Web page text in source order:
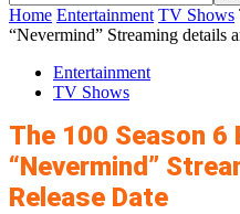
Home Entertainment TV Shows
“Nevermind” Streaming details
Entertainment
TV Shows
The 100 Season 6
“Nevermind”
Release Date